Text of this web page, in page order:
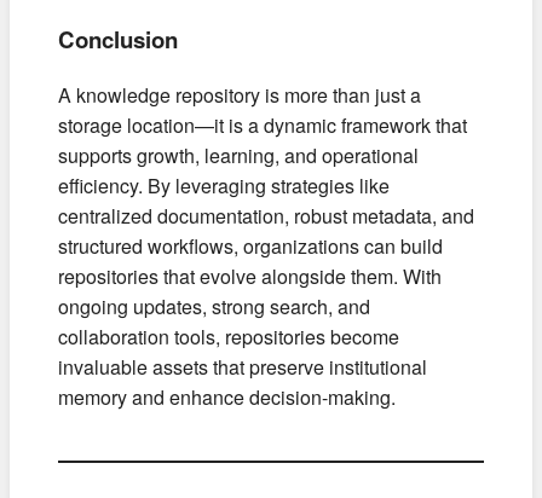
Conclusion
A knowledge repository is more than just a
storage location—it is a dynamic framework that
supports growth, learning, and operational
efficiency. By leveraging strategies like
centralized documentation, robust metadata, and
structured workflows, organizations can build
repositories that evolve alongside them. With
ongoing updates, strong search, and
collaboration tools, repositories become
invaluable assets that preserve institutional
memory and enhance decision-making.